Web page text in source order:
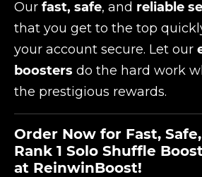
Our fast, safe, and reliable
that you get to the top
your account secure. Let our
boosters do the hard work
the prestigious rewards.
Order Now for Fast,
Rank 1 Solo Shuffle
at ReinwinBoost!